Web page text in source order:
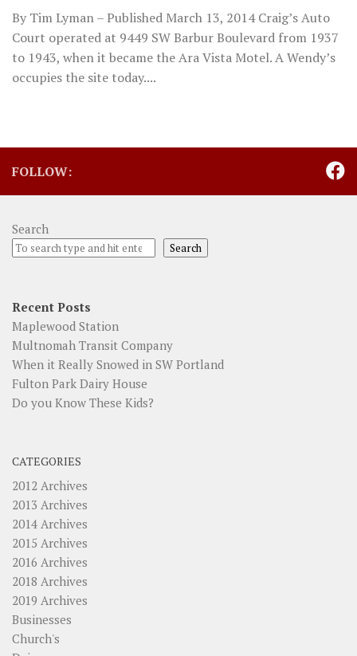
By Tim Lyman – Published March 13, 2014 Craig’s Auto
Court operated at 9449 SW Barbur Boulevard from 1937
to 1943, when it became the Ara Vista Motel. A Wendy’s
occupies the site today....
FOLLOW:
Search
Search
Recent Posts
Maplewood Station
Multnomah Transit Company
When it Really Snowed in SW Portland
Fulton Park Dairy House
Do you Know These Kids?
CATEGORIES
2012 Archives
2013 Archives
2014 Archives
2015 Archives
2016 Archives
2018 Archives
2019 Archives
Businesses
Church's